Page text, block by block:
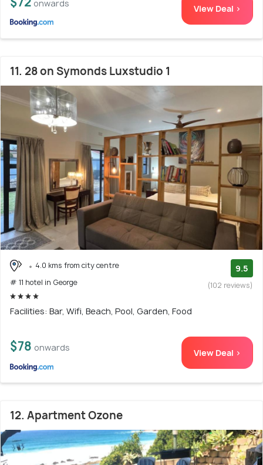
onwards View Deal >
11. 28 on Symonds Luxstudio 1
4.0 kms from city centre
# 11 hotel in George
9.5
(102 reviews)
Facilities: Bar, Wifi, Beach, Pool, Garden, Food
$78 onwards View Deal >
12. Apartment Ozone